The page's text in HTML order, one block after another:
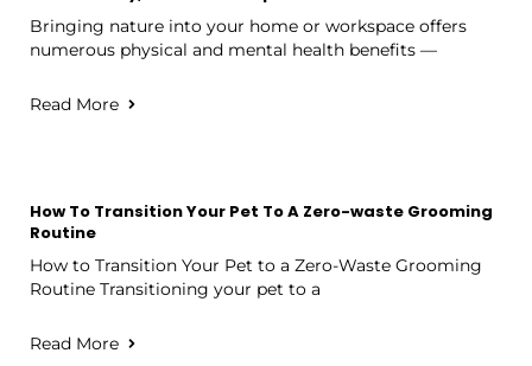
Bringing nature into your home or workspace offers
numerous physical and mental health benefits —
Read More
How To Transition Your Pet To A Zero-waste Grooming
Routine
How to Transition Your Pet to a Zero-Waste Grooming
Routine Transitioning your pet to a
Read More